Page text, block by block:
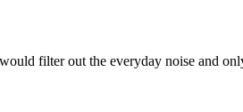
filter out the everyday noise and